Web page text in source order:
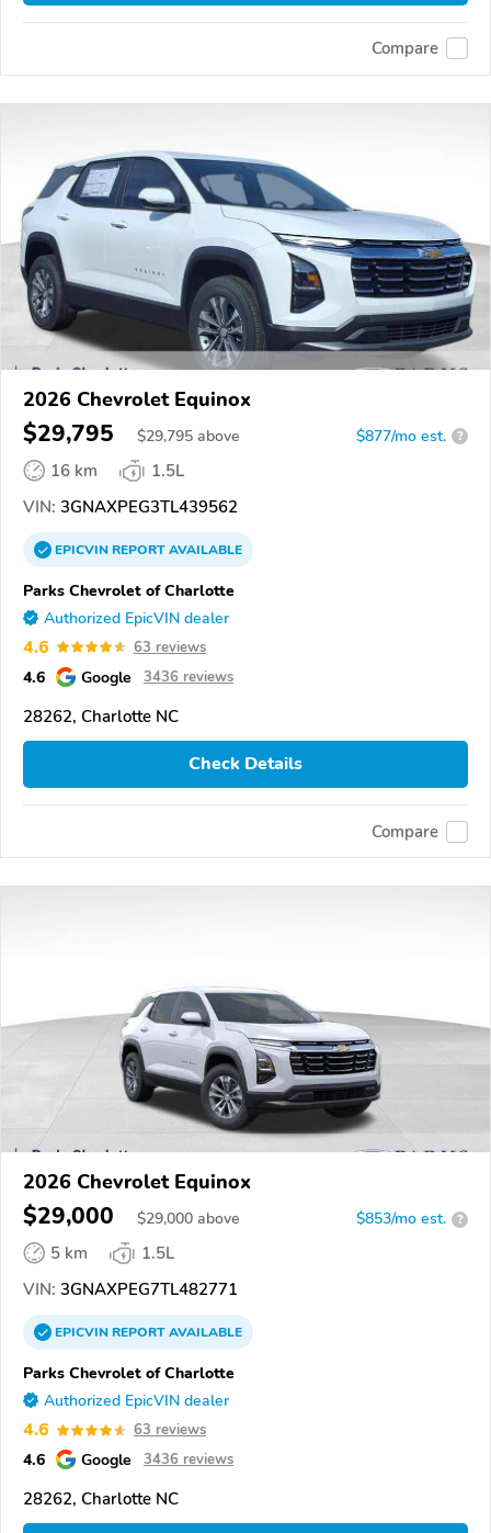
Compare
2026 Chevrolet Equinox
$29,795 $29,795 above $877/mo est. ?
16 km
1.5L
VIN: 3GNAXPEG3TL439562
EPICVINREPORTAVAILABLE
Parks Chevrolet of Charlotte
Authorized EpicVIN dealer
4.6 63 reviews
4.6 Google 3436 reviews
28262, Charlotte NC
Check Details
Compare
2026 Chevrolet Equinox
$29,000 $29,000 above $853/mo est. ?
5 km
1.5L
VIN: 3GNAXPEG7TL482771
EPICVINREPORTAVAILABLE
Parks Chevrolet of Charlotte
Authorized EpicVIN dealer
4.6 63 reviews
4.6 Google 3436 reviews
28262, Charlotte NC